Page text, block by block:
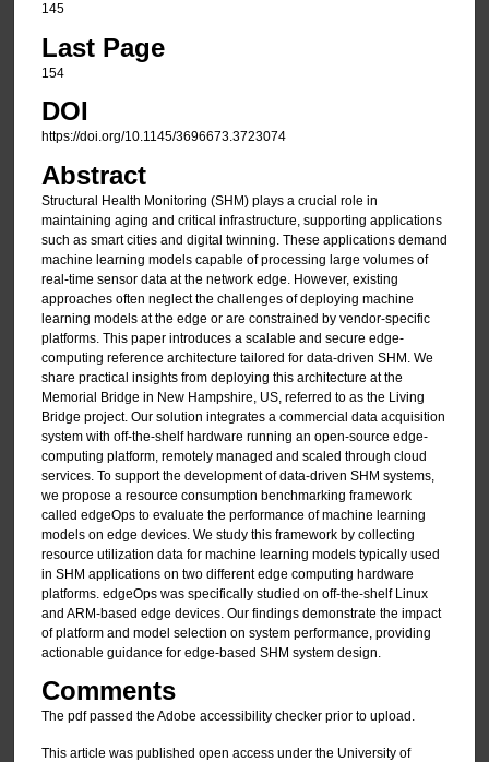
145
Last Page
154
DOI
https://doi.org/10.1145/3696673.3723074
Abstract
Structural Health Monitoring (SHM) plays a crucial role in
maintaining aging and critical infrastructure, supporting applications
such as smart cities and digital twinning. These applications demand
machine learning models capable of processing large volumes of
real-time sensor data at the network edge. However, existing
approaches often neglect the challenges of deploying machine
learning models at the edge or are constrained by vendor-specific
platforms. This paper introduces a scalable and secure edge-
computing reference architecture tailored for data-driven SHM. We
share practical insights from deploying this architecture at the
Memorial Bridge in New Hampshire, US, referred to as the Living
Bridge project. Our solution integrates a commercial data acquisition
system with off-the-shelf hardware running an open-source edge-
computing platform, remotely managed and scaled through cloud
services. To support the development of data-driven SHM systems,
we propose a resource consumption benchmarking framework
called edgeOps to evaluate the performance of machine learning
models on edge devices. We study this framework by collecting
resource utilization data for machine learning models typically used
in SHM applications on two different edge computing hardware
platforms. edgeOps was specifically studied on off-the-shelf Linux
and ARM-based edge devices. Our findings demonstrate the impact
of platform and model selection on system performance, providing
actionable guidance for edge-based SHM system design.
Comments
The pdf passed the Adobe accessibility checker prior to upload.
This article was published open access under the University of